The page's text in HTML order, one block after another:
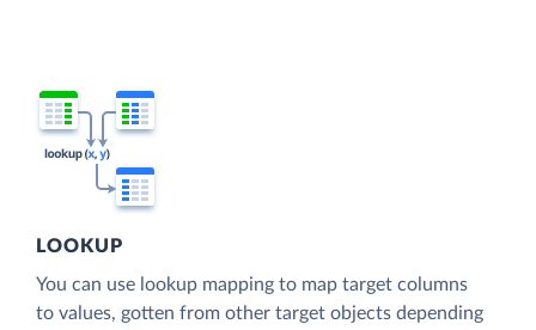
LOOKUP
You can use lookup mapping to map target columns
to values, gotten from other target objects depending